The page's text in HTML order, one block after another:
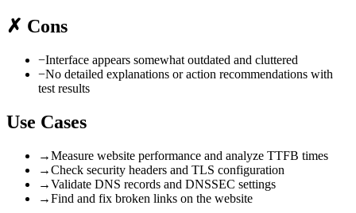
✗ Cons
−Interface appears somewhat outdated and cluttered
−No detailed explanations or action recommendations with
test results
Use Cases
→Measure website performance and analyze TTFB times
→Check security headers and TLS configuration
→Validate DNS records and DNSSEC settings
→Find and fix broken links on the website